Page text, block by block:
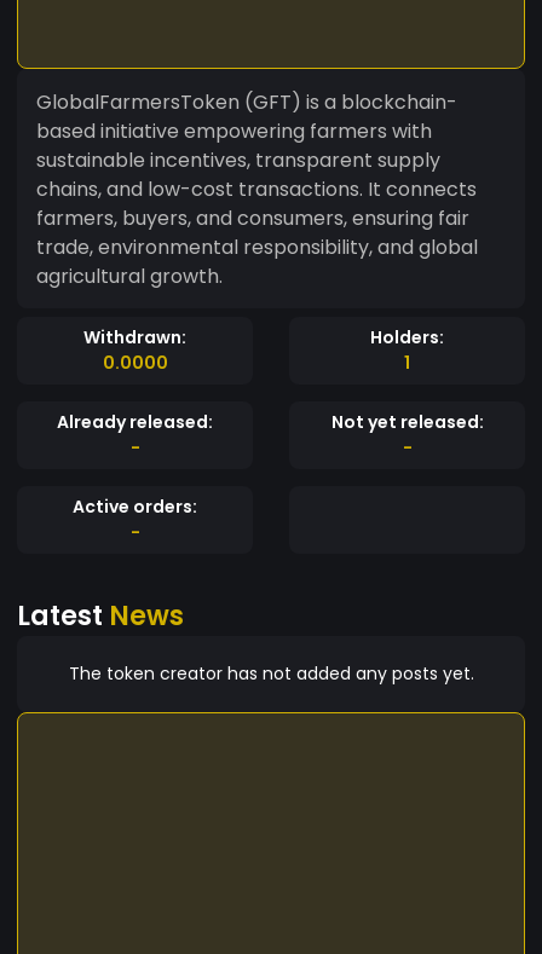
GlobalFarmersToken (GFT) is a blockchain-
based initiative empowering farmers with
sustainable incentives, transparent supply
chains, and low-cost transactions. It connects
farmers, buyers, and consumers, ensuring fair
trade, environmental responsibility, and global
agricultural growth.
Withdrawn:
0.0000
Holders:
1
Already released:
-
Not yet released:
-
Active orders:
-
Latest News
The token creator has not added any posts yet.